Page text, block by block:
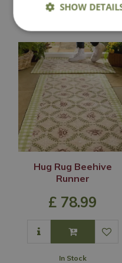
Hug Rug Beehive
Runner
£ 78.99
In Stock
SHOW